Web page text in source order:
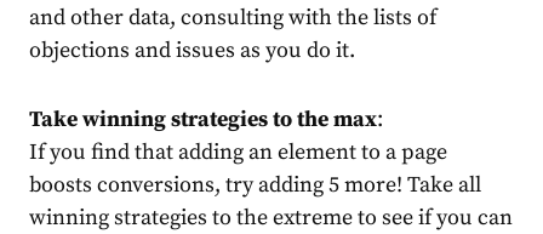
and other data, consulting with the lists of
objections and issues as you do it.
Take winning strategies to the max:
If you find that adding an element to a page
boosts conversions, try adding 5 more! Take all
winning strategies to the extreme to see if you can